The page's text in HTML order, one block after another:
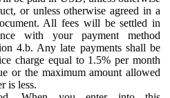
or unless otherwise agreed in a
All fees will be settled in
with your payment method
4.b. Any late payments shall be
charge equal to 1.5% per month
or the maximum amount allowed
is less.